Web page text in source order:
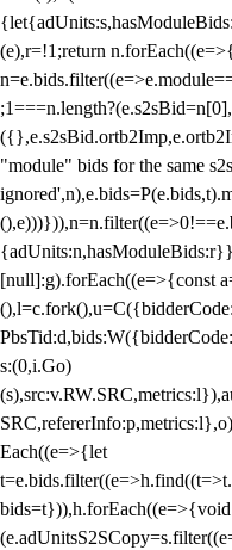
(e),r=!1;return
"module" bids for the same
[null]:g).forEach((e=>{const
s:(0,i.Go)
Each((e=>{let